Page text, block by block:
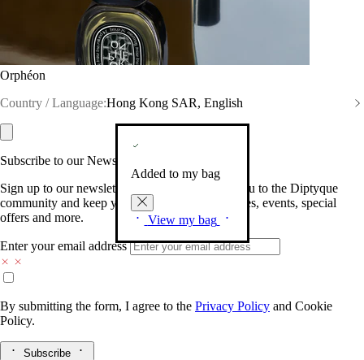
Orphéon
Country / Language:Hong Kong SAR, English
Added to my bag
View my bag
Subscribe to our Newsletter
Sign up to our newsletter so we can welcome you to the Diptyque
community and keep you posted on new launches, events, special
offers and more.
Enter your email address
By submitting the form, I agree to the Privacy Policy and Cookie
Policy.
Subscribe